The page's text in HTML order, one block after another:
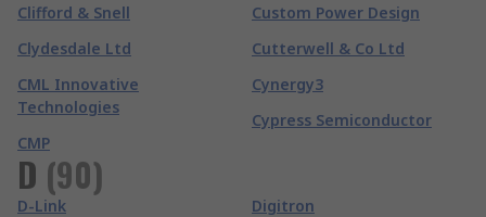
Clifford & Snell
Clydesdale Ltd
CML Innovative
Technologies
CMP
Custom Power Design
Cutterwell & Co Ltd
Cynergy3
Cypress Semiconductor
D (90)
D-Link
Digitron